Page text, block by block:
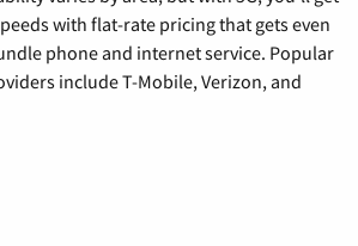
with flat-rate pricing that gets even
phone and internet service. Popular
include T-Mobile, Verizon, and